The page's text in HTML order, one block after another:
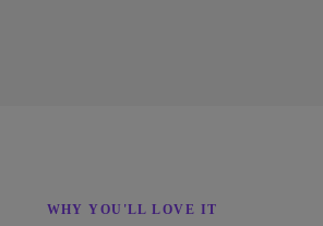
WHY YOU'LL LOVE IT